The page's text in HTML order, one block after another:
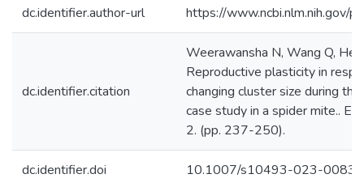
dc.identifier.author-url https://www.ncbi.nlm.nih.gov/
dc.identifier.citation
Weerawansha N, Wang Q, He
Reproductive plasticity in
changing cluster size during
case study in a spider mite..
2. (pp. 237-250).
dc.identifier.doi 10.1007/s10493-023-